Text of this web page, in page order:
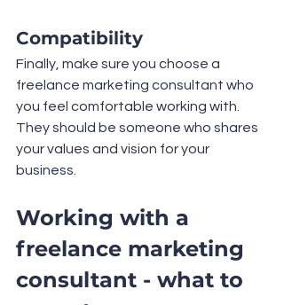
Compatibility
Finally, make sure you choose a
freelance marketing consultant who
you feel comfortable working with.
They should be someone who shares
your values and vision for your
business.
Working with a
freelance marketing
consultant - what to